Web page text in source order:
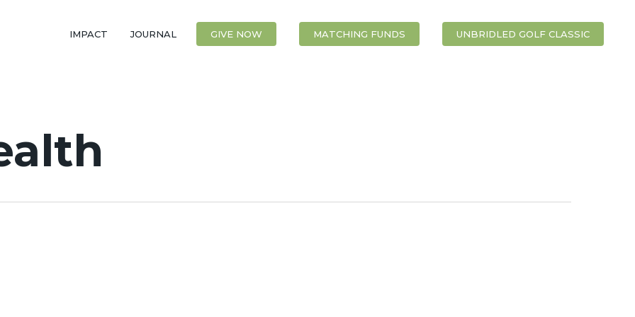
IMPACT JOURNAL CONTACT
GIVE NOW MATCHING FUNDS UNBRIDLED GOLF CLASSIC